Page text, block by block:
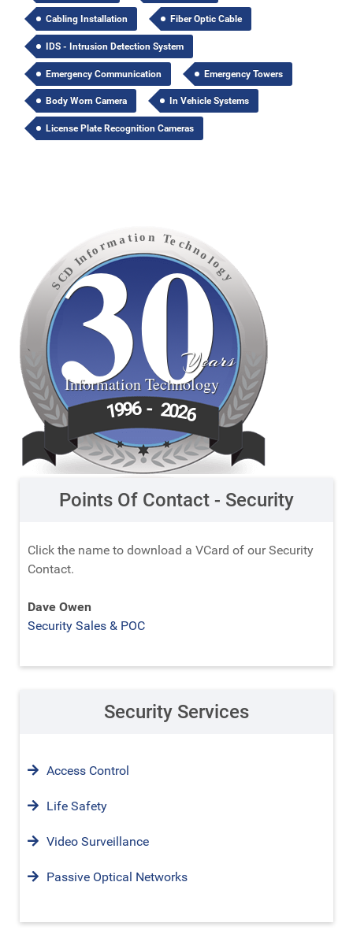
Cabling Installation Fiber Optic Cable
IDS - Intrusion Detection System
Emergency Communication Emergency Towers
Body Worn Camera In Vehicle Systems
License Plate Recognition Cameras
S
C
D
I
nformatio n Te chnolog
y
30
Years
Information Technology
1996 - 2026
Points Of Contact - Security
Click the name to download a VCard of our Security
Contact.
Dave Owen
Security Sales & POC
Security Services
Access Control
Life Safety
Video Surveillance
Passive Optical Networks